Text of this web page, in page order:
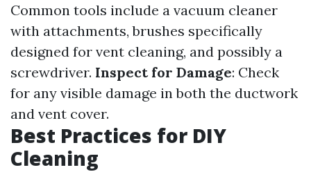
Common tools include a vacuum cleaner
with attachments, brushes specifically
designed for vent cleaning, and possibly a
screwdriver. Inspect for Damage: Check
for any visible damage in both the ductwork
and vent cover.
Best Practices for DIY
Cleaning